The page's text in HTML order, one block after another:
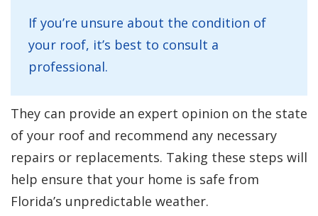
If you’re unsure about the condition of
your roof, it’s best to consult a
professional.
They can provide an expert opinion on the state
of your roof and recommend any necessary
repairs or replacements. Taking these steps will
help ensure that your home is safe from
Florida’s unpredictable weather.